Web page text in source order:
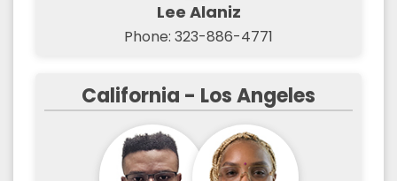
Lee Alaniz
Phone: 323-886-4771
California - Los Angeles